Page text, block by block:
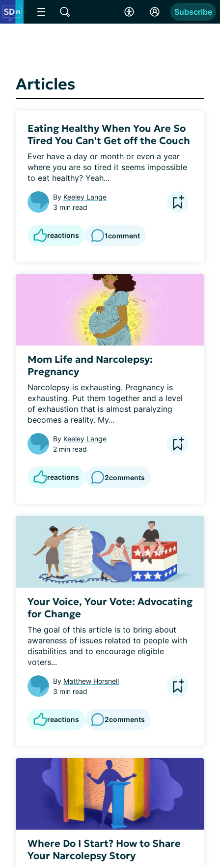
Subscribe
Articles
Eating Healthy When You Are So
Tired You Can't Get off the Couch
Ever have a day or month or even a year
where you are so tired it seems impossible
to eat healthy? Yeah...
By Keeley Lange
3 min read
reactions 1comment
Mom Life and Narcolepsy:
Pregnancy
Narcolepsy is exhausting. Pregnancy is
exhausting. Put them together and a level
of exhaustion that is almost paralyzing
becomes a reality. My...
By Keeley Lange
2 min read
reactions 2comments
Your Voice, Your Vote: Advocating
for Change
The goal of this article is to bring about
awareness of issues related to people with
disabilities and to encourage eligible
voters...
By Matthew Horsnell
3 min read
reactions 2comments
Where Do I Start? How to Share
Your Narcolepsy Story